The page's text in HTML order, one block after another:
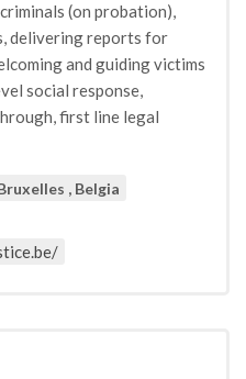
(on probation),
delivering reports for
and guiding victims
social response,
first line legal
, Belgia